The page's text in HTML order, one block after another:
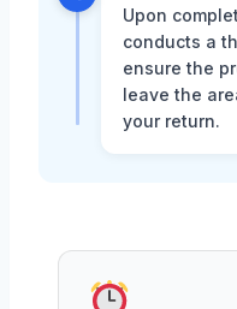
Upon
conducts a
ensure the
leave the
your return.